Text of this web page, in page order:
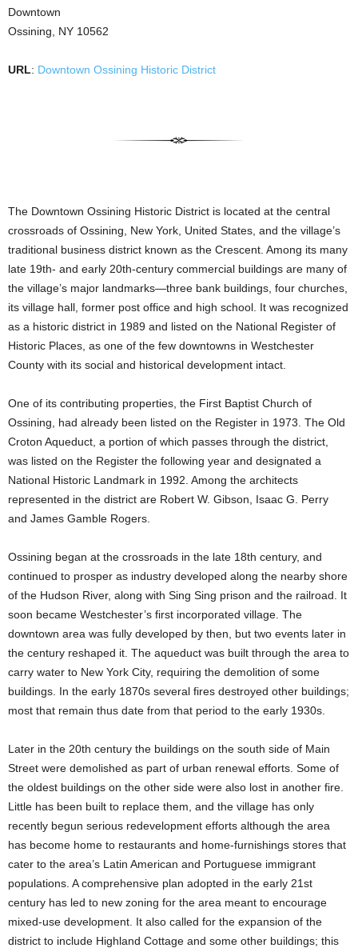
Downtown
Ossining, NY 10562
URL: Downtown Ossining Historic District
The Downtown Ossining Historic District is located at the central
crossroads of Ossining, New York, United States, and the village’s
traditional business district known as the Crescent. Among its many
late 19th- and early 20th-century commercial buildings are many of
the village’s major landmarks—three bank buildings, four churches,
its village hall, former post office and high school. It was recognized
as a historic district in 1989 and listed on the National Register of
Historic Places, as one of the few downtowns in Westchester
County with its social and historical development intact.
One of its contributing properties, the First Baptist Church of
Ossining, had already been listed on the Register in 1973. The Old
Croton Aqueduct, a portion of which passes through the district,
was listed on the Register the following year and designated a
National Historic Landmark in 1992. Among the architects
represented in the district are Robert W. Gibson, Isaac G. Perry
and James Gamble Rogers.
Ossining began at the crossroads in the late 18th century, and
continued to prosper as industry developed along the nearby shore
of the Hudson River, along with Sing Sing prison and the railroad. It
soon became Westchester’s first incorporated village. The
downtown area was fully developed by then, but two events later in
the century reshaped it. The aqueduct was built through the area to
carry water to New York City, requiring the demolition of some
buildings. In the early 1870s several fires destroyed other buildings;
most that remain thus date from that period to the early 1930s.
Later in the 20th century the buildings on the south side of Main
Street were demolished as part of urban renewal efforts. Some of
the oldest buildings on the other side were also lost in another fire.
Little has been built to replace them, and the village has only
recently begun serious redevelopment efforts although the area
has become home to restaurants and home-furnishings stores that
cater to the area’s Latin American and Portuguese immigrant
populations. A comprehensive plan adopted in the early 21st
century has led to new zoning for the area meant to encourage
mixed-use development. It also called for the expansion of the
district to include Highland Cottage and some other buildings; this